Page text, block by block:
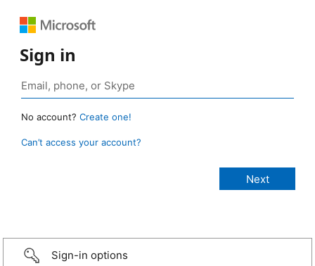
Sign in
No account? Create one!
Can’t access your account?
Sign-in options